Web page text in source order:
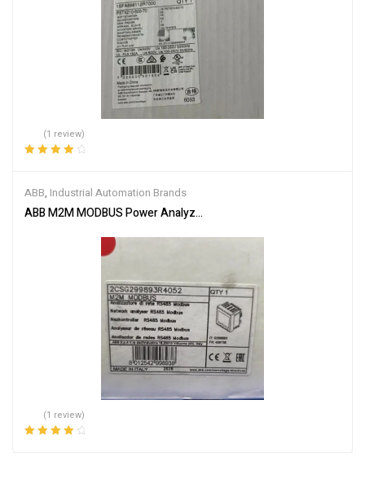
(1 review)
ABB, Industrial Automation Brands
ABB M2M MODBUS Power Analyzer 2CSG299893R4052
(1 review)